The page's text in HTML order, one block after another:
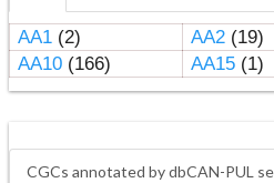
AA1(2) AA2(19)
AA10(166) AA15(1)
CGCs annotated by dbCAN-PUL